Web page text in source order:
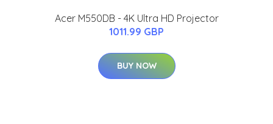
Acer M550DB - 4K Ultra HD Projector
1011.99 GBP
BUY NOW